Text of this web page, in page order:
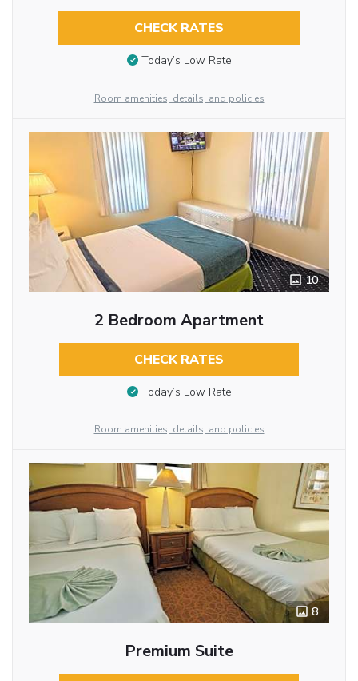
CHECK RATES
Today’s Low Rate
Room amenities, details, and policies
10
2 Bedroom Apartment
CHECK RATES
Today’s Low Rate
Room amenities, details, and policies
8
Premium Suite